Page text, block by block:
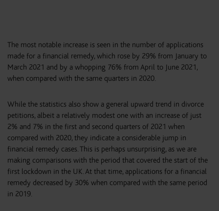
The most notable increase is seen in the number of applications
made for a financial remedy, which rose by 29% from January to
March 2021 and by a whopping 76% from April to June 2021,
when compared with the same quarters in 2020.
While the statistics also show a general upward trend in divorce
petitions, albeit a relatively modest one with an increase of just
2% and 7% in the first and second quarters of 2021 when
compared with 2020, they indicate a considerable jump in
financial remedy cases. This is perhaps unsurprising, as we are
making comparisons with the period that covered the start of the
first lockdown in the UK. At that time, applications for a financial
remedy decreased by 30% when compared with the same period
in 2019.